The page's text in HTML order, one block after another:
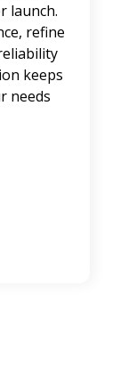
launch.
refine
keeps
needs